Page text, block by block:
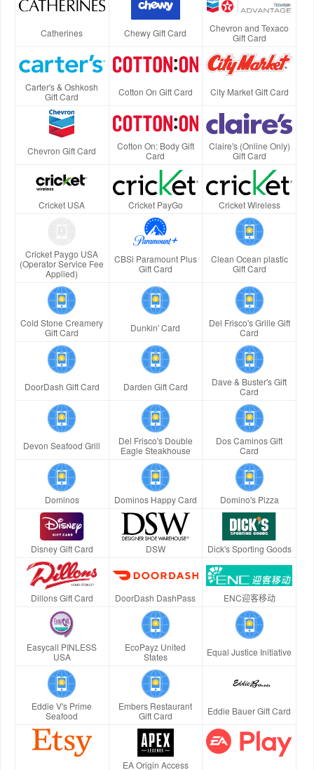
Catherines Chewy Gift Card
Chevron and Texaco
Gift Card
Carter's & Oshkosh
Gift Card
Cotton On Gift Card City Market Gift Card
Chevron Gift Card
Cotton On: Body Gift
Card
Claire's (Online Only)
Gift Card
Cricket USA Cricket PayGo Cricket Wireless
Cricket Paygo USA
(Operator Service Fee
Applied)
CBSi Paramount Plus
Gift Card
Clean Ocean plastic
Gift Card
Cold Stone Creamery
Gift Card
Dunkin' Card
Del Frisco's Grille Gift
Card
DoorDash Gift Card Darden Gift Card
Dave & Buster's Gift
Card
Devon Seafood Grill
Del Frisco's Double
Eagle Steakhouse
Dos Caminos Gift
Card
Dominos Dominos Happy Card Domino's Pizza
Disney Gift Card DSW Dick's Sporting Goods
Dillons Gift Card DoorDash DashPass ENC迎客移动
Easycall PINLESS
USA
EcoPayz United
States
Equal Justice Initiative
Eddie V's Prime
Seafood
Embers Restaurant
Gift Card
Eddie Bauer Gift Card
EA Origin Access